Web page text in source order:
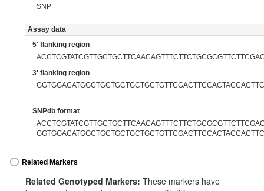
SNP
Assay data
5' flanking region
3' flanking region
SNPdb format
Related Markers
Related Genotyped Markers: These markers have